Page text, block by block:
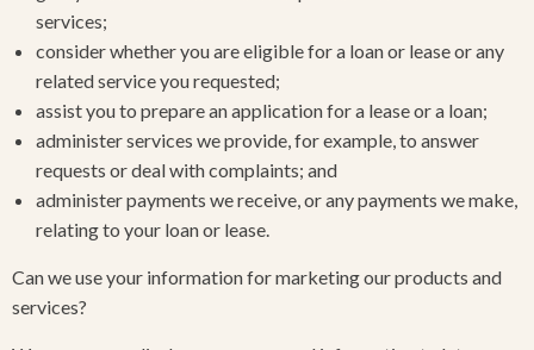
services;
consider whether you are eligible for a loan or lease or any
related service you requested;
assist you to prepare an application for a lease or a loan;
administer services we provide, for example, to answer
requests or deal with complaints; and
administer payments we receive, or any payments we make,
relating to your loan or lease.
Can we use your information for marketing our products and
services?